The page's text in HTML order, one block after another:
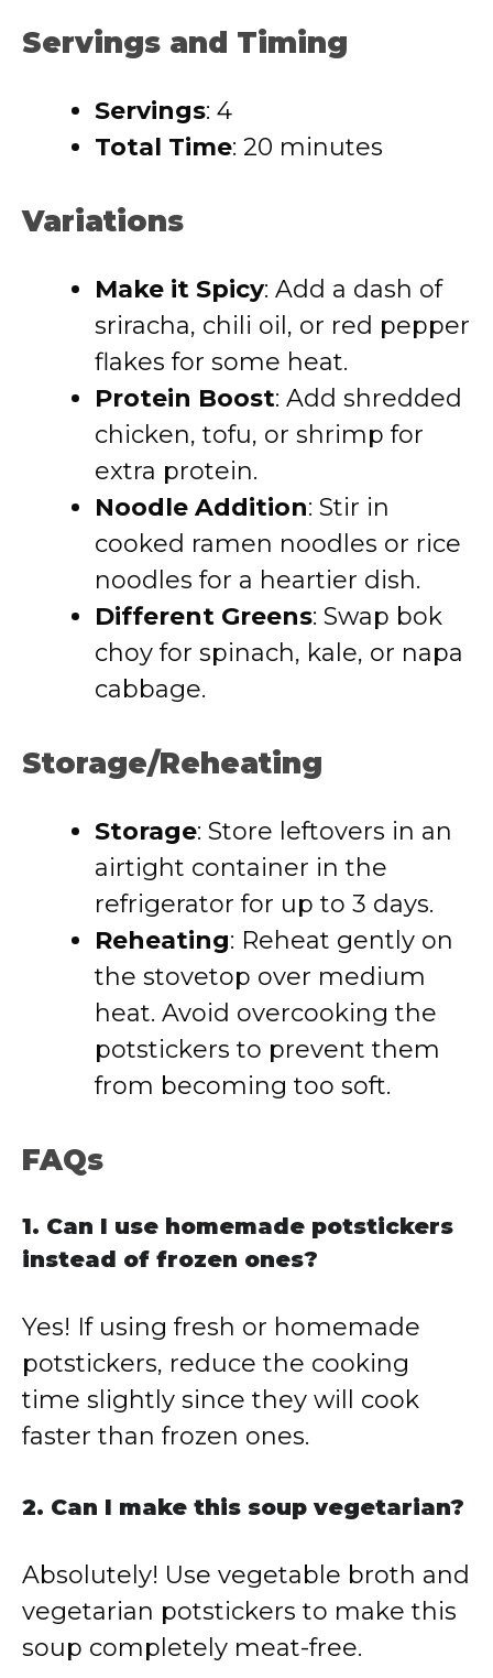
Servings and Timing
Servings: 4
Total Time: 20 minutes
Variations
Make it Spicy: Add a dash of
sriracha, chili oil, or red pepper
flakes for some heat.
Protein Boost: Add shredded
chicken, tofu, or shrimp for
extra protein.
Noodle Addition: Stir in
cooked ramen noodles or rice
noodles for a heartier dish.
Different Greens: Swap bok
choy for spinach, kale, or napa
cabbage.
Storage/Reheating
Storage: Store leftovers in an
airtight container in the
refrigerator for up to 3 days.
Reheating: Reheat gently on
the stovetop over medium
heat. Avoid overcooking the
potstickers to prevent them
from becoming too soft.
FAQs
1. Can I use homemade potstickers
instead of frozen ones?
Yes! If using fresh or homemade
potstickers, reduce the cooking
time slightly since they will cook
faster than frozen ones.
2. Can I make this soup vegetarian?
Absolutely! Use vegetable broth and
vegetarian potstickers to make this
soup completely meat-free.